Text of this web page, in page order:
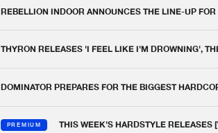
REBELLION INDOOR ANNOUNCES THE LINE-UP
THYRON RELEASES 'I FEEL LIKE I'M DROWNING',
DOMINATOR PREPARES FOR THE BIGGEST
PREMIUM THIS WEEK'S HARDSTYLE RELEASES